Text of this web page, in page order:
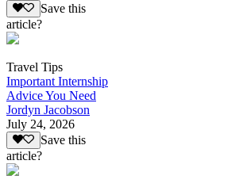
Save this
article?
Travel Tips
Important Internship
Advice You Need
Jordyn Jacobson
July 24, 2026
Save this
article?